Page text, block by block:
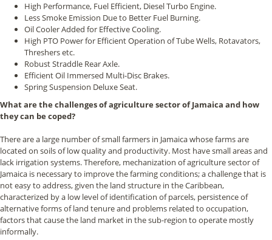
High Performance, Fuel Efficient, Diesel Turbo Engine.
Less Smoke Emission Due to Better Fuel Burning.
Oil Cooler Added for Effective Cooling.
High PTO Power for Efficient Operation of Tube Wells, Rotavators,
Threshers etc.
Robust Straddle Rear Axle.
Efficient Oil Immersed Multi-Disc Brakes.
Spring Suspension Deluxe Seat.
What are the challenges of agriculture sector of Jamaica and how
they can be coped?
There are a large number of small farmers in Jamaica whose farms are
located on soils of low quality and productivity. Most have small areas and
lack irrigation systems. Therefore, mechanization of agriculture sector of
Jamaica is necessary to improve the farming conditions; a challenge that is
not easy to address, given the land structure in the Caribbean,
characterized by a low level of identification of parcels, persistence of
alternative forms of land tenure and problems related to occupation,
factors that cause the land market in the sub-region to operate mostly
informally.